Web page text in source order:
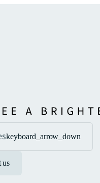
keyboard_arrow_down
us